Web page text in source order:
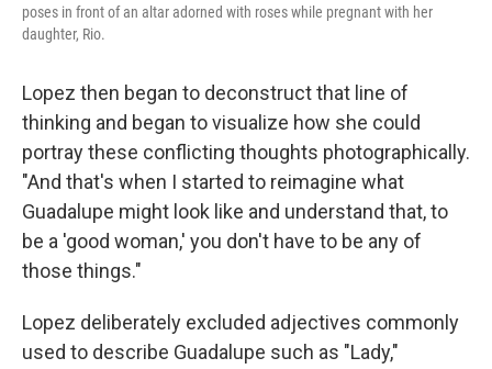
poses in front of an altar adorned with roses while pregnant with her
daughter, Rio.
Lopez then began to deconstruct that line of
thinking and began to visualize how she could
portray these conflicting thoughts photographically.
"And that's when I started to reimagine what
Guadalupe might look like and understand that, to
be a 'good woman,' you don't have to be any of
those things."
Lopez deliberately excluded adjectives commonly
used to describe Guadalupe such as "Lady,"